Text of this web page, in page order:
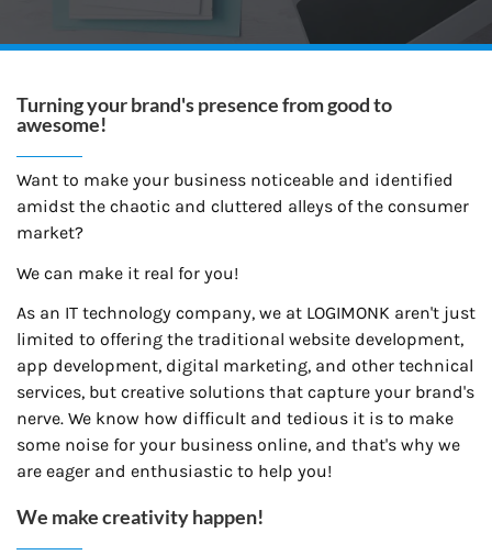
Turning your brand's presence from good to
awesome!
Want to make your business noticeable and identified
amidst the chaotic and cluttered alleys of the consumer
market?
We can make it real for you!
As an IT technology company, we at LOGIMONK aren't just
limited to offering the traditional website development,
app development, digital marketing, and other technical
services, but creative solutions that capture your brand's
nerve. We know how difficult and tedious it is to make
some noise for your business online, and that's why we
are eager and enthusiastic to help you!
We make creativity happen!